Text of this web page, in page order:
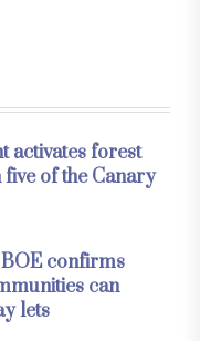
activates forest
of the Canary
confirms
can
lets